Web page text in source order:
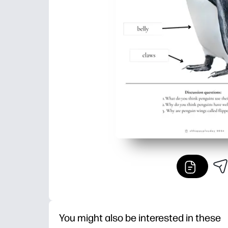
You might also be interested in these